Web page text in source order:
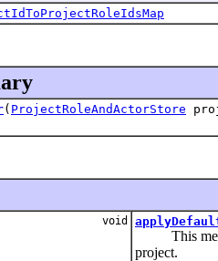
( ProjectRoleAndActorStore
void
This
project.